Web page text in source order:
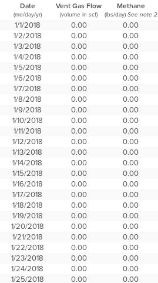
Date Vent Gas Flow Methane
(mo/day/yr) (volume in scf) (lbs/day) See note 2
1/1/2018 0.00 0.00
1/2/2018
0.00 0.00
1/3/2018
0.00 0.00
1/4/2018
0.00 0.00
1/5/2018
0.00 0.00
1/6/2018
0.00 0.00
1/7/2018
0.00 0.00
1/8/2018
0.00 0.00
1/9/2018
0.00 0.00
1/10/2018
0.00 0.00
1/11/2018
0.00 0.00
1/12/2018
0.00 0.00
1/13/2018
0.00 0.00
1/14/2018
0.00 0.00
1/15/2018
0.00 0.00
1/16/2018
0.00 0.00
1/17/2018
0.00 0.00
1/18/2018
0.00 0.00
1/19/2018
0.00 0.00
1/20/2018
0.00 0.00
1/21/2018
0.00 0.00
1/22/2018
0.00 0.00
1/23/2018
0.00 0.00
1/24/2018
0.00 0.00
1/25/2018
0.00 0.00